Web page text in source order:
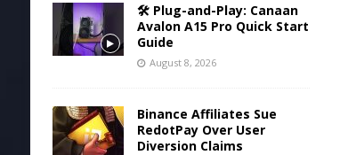
🛠️ Plug-and-Play: Canaan
Avalon A15 Pro Quick Start
Guide
August 8, 2026
Binance Affiliates Sue
RedotPay Over User
Diversion Claims